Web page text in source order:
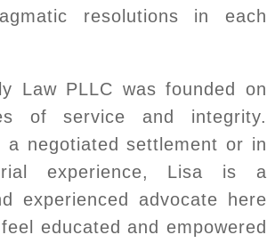
resolutions in each
Law PLLC was founded on
of service and integrity.
a negotiated settlement or in
experience, Lisa is a
experienced advocate here
educated and empowered